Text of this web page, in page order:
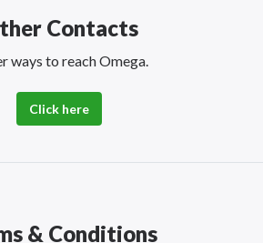
Contacts
ways to reach Omega.
Click here
& Conditions